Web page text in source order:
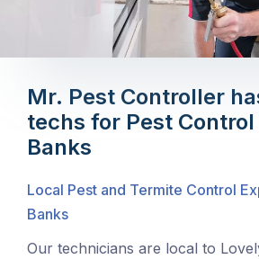
Mr. Pest Controller
techs for Pest
Banks
Local Pest and Termite Control
Banks
Our technicians are local to